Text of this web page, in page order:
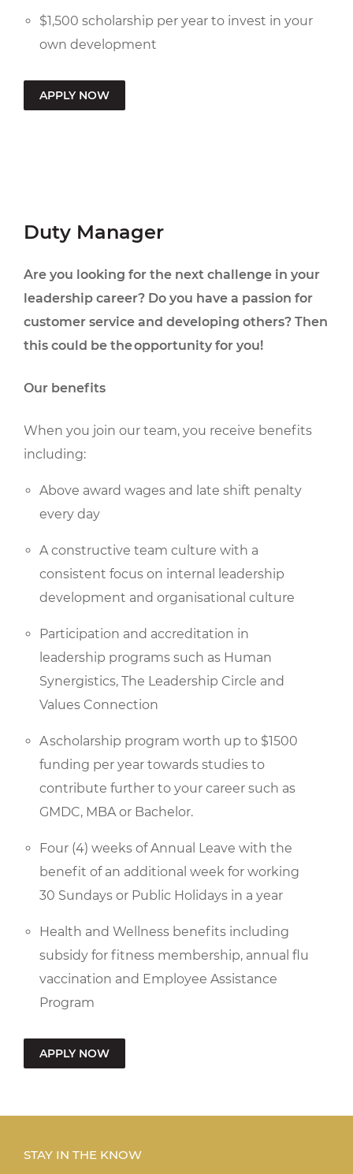
$1,500 scholarship per year to invest in your
own development
APPLY NOW
Duty Manager
Are you looking for the next challenge in your
leadership career? Do you have a passion for
customer service and developing others? Then
this could be the opportunity for you!
Our benefits
When you join our team, you receive benefits
including:
Above award wages and late shift penalty
every day
A constructive team culture with a
consistent focus on internal leadership
development and organisational culture
Participation and accreditation in
leadership programs such as Human
Synergistics, The Leadership Circle and
Values Connection
A scholarship program worth up to $1500
funding per year towards studies to
contribute further to your career such as
GMDC, MBA or Bachelor.
Four (4) weeks of Annual Leave with the
benefit of an additional week for working
30 Sundays or Public Holidays in a year
Health and Wellness benefits including
subsidy for fitness membership, annual flu
vaccination and Employee Assistance
Program
APPLY NOW
STAY IN THE KNOW